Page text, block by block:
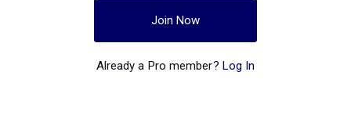
Join Now
Already a Pro member? Log In